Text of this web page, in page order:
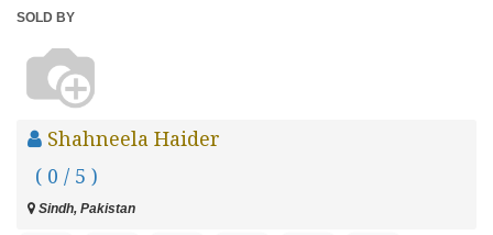
SOLD BY
Shahneela Haider
( 0 / 5 )
Sindh, Pakistan